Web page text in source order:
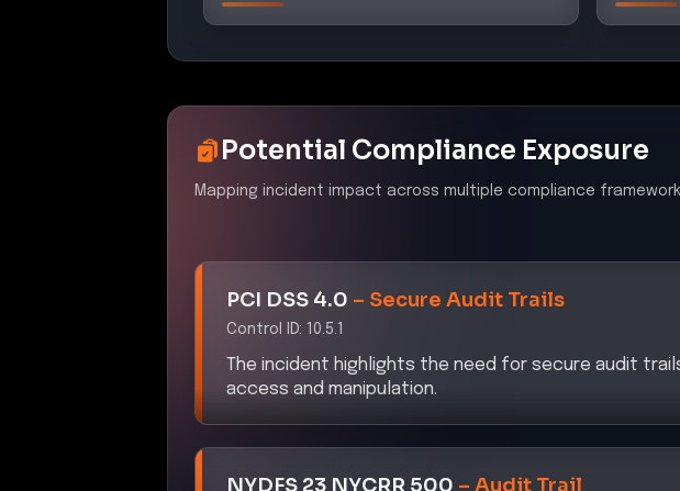
Potential Compliance Exposure
Mapping incident impact across multiple compliance
PCI DSS 4.0–Secure Audit Trails
Control ID:10.5.1
The incident highlights the need for secure audit
access and manipulation.
NYDFS 23 NYCRR 500–Audit Trail
Control ID:500.06